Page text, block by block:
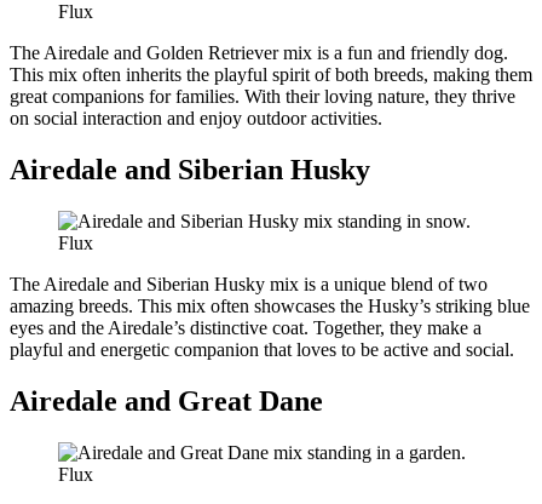
Flux
The Airedale and Golden Retriever mix is a fun and friendly dog.
This mix often inherits the playful spirit of both breeds, making them
great companions for families. With their loving nature, they thrive
on social interaction and enjoy outdoor activities.
Airedale and Siberian Husky
Flux
The Airedale and Siberian Husky mix is a unique blend of two
amazing breeds. This mix often showcases the Husky’s striking blue
eyes and the Airedale’s distinctive coat. Together, they make a
playful and energetic companion that loves to be active and social.
Airedale and Great Dane
Flux